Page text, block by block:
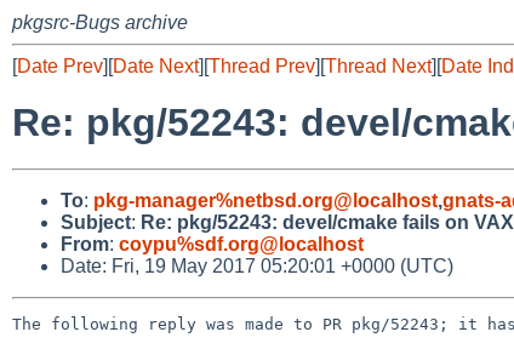
pkgsrc-Bugs archive
[Date Prev][Date Next][Thread Prev][Thread Next][Date
Re: pkg/52243: devel/
To: pkg-manager%netbsd.org@localhost,gnats-
Subject: Re: pkg/52243: devel/cmake fails on VAX
From: coypu%sdf.org@localhost
Date: Fri, 19 May 2017 05:20:01 +0000 (UTC)
The following reply was made to PR pkg/52243; it has